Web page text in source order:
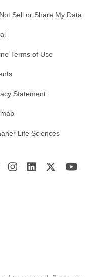
Sell or Share My Data
Terms of Use
Statement
Life Sciences